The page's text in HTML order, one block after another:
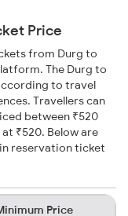
Price
from Durg to
The Durg to
to travel
Travellers can
between ₹520
₹520. Below are
reservation ticket
Price